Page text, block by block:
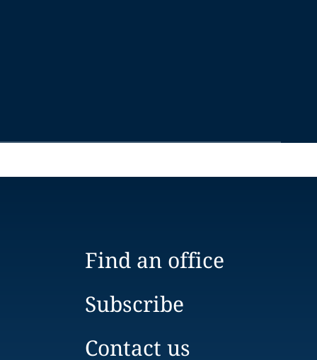
Find an office
Subscribe
Contact us